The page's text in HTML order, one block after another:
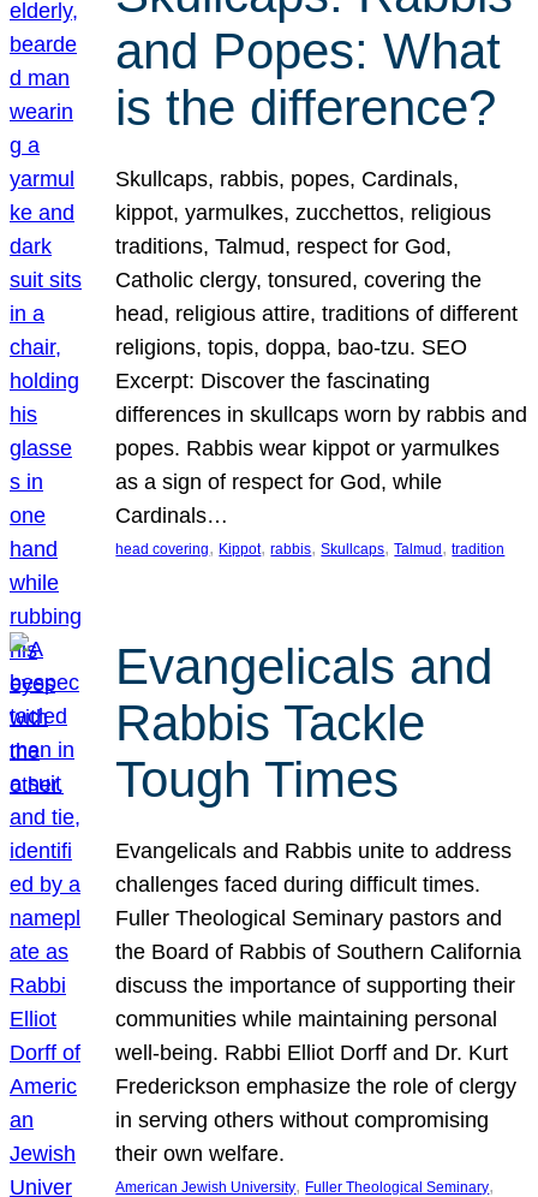
and Popes: What
is the difference?
Skullcaps, rabbis, popes, Cardinals,
kippot, yarmulkes, zucchettos, religious
traditions, Talmud, respect for God,
Catholic clergy, tonsured, covering the
head, religious attire, traditions of different
religions, topis, doppa, bao-tzu. SEO
Excerpt: Discover the fascinating
differences in skullcaps worn by rabbis and
popes. Rabbis wear kippot or yarmulkes
as a sign of respect for God, while
Cardinals…
head covering, Kippot, rabbis, Skullcaps, Talmud , tradition
Evangelicals and
Rabbis Tackle
Tough Times
Evangelicals and Rabbis unite to address
challenges faced during difficult times.
Fuller Theological Seminary pastors and
the Board of Rabbis of Southern California
discuss the importance of supporting their
communities while maintaining personal
well-being. Rabbi Elliot Dorff and Dr. Kurt
Frederickson emphasize the role of clergy
in serving others without compromising
their own welfare.
American Jewish University, Fuller Theological Seminary